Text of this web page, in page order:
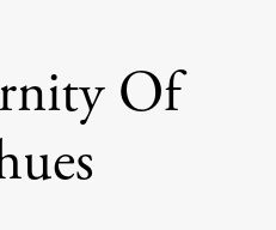
Of